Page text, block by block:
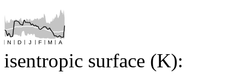
isentropic surface (K):